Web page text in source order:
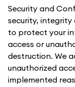
Security and
security,
to protect your
access or
destruction. We
unauthorized
implemented